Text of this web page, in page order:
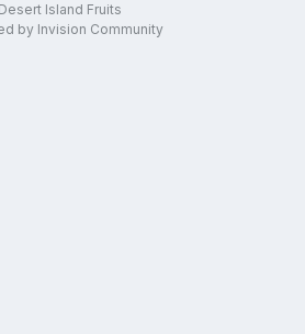
Desert Island Fruits
by Invision Community